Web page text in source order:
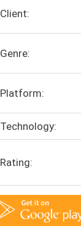
Client:
Genre:
Platform:
Technology:
Rating: